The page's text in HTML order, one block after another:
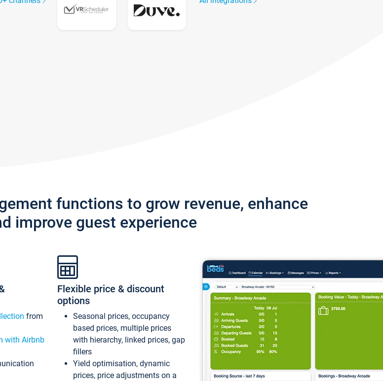
functions to grow revenue, enhance
improve guest experience
from
with Airbnb
Flexible price & discount
options
Seasonal prices, occupancy
based prices, multiple prices
with hierarchy, linked prices, gap
fillers
Yield optimisation, dynamic
prices, price adjustments on a